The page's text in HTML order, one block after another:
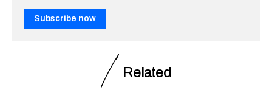
Subscribe now
Related